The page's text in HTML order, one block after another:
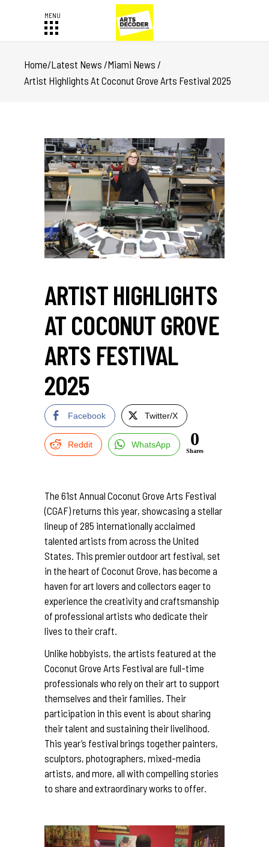
Home/Latest News /Miami News /
Artist Highlights At Coconut Grove Arts Festival 2025
ARTIST HIGHLIGHTS
AT COCONUT GROVE
ARTS FESTIVAL
2025
Facebook Twitter/X
Reddit WhatsApp 0
Shares
The 61st Annual Coconut Grove Arts Festival
(CGAF) returns this year, showcasing a stellar
lineup of 285 internationally acclaimed
talented artists from across the United
States. This premier outdoor art festival, set
in the heart of Coconut Grove, has become a
haven for art lovers and collectors eager to
experience the creativity and craftsmanship
of professional artists who dedicate their
lives to their craft.
Unlike hobbyists, the artists featured at the
Coconut Grove Arts Festival are full-time
professionals who rely on their art to support
themselves and their families. Their
participation in this event is about sharing
their talent and sustaining their livelihood.
This year’s festival brings together painters,
sculptors, photographers, mixed-media
artists, and more, all with compelling stories
to share and extraordinary works to offer.